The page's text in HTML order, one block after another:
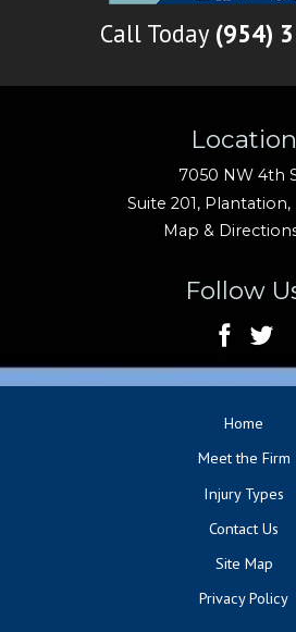
Location
7050 NW 4th
Suite 201, Plantation,
Map &
Call Today (954)
Follow
Home
Meet the Firm
Injury Types
Contact Us
Site Map
Privacy Policy